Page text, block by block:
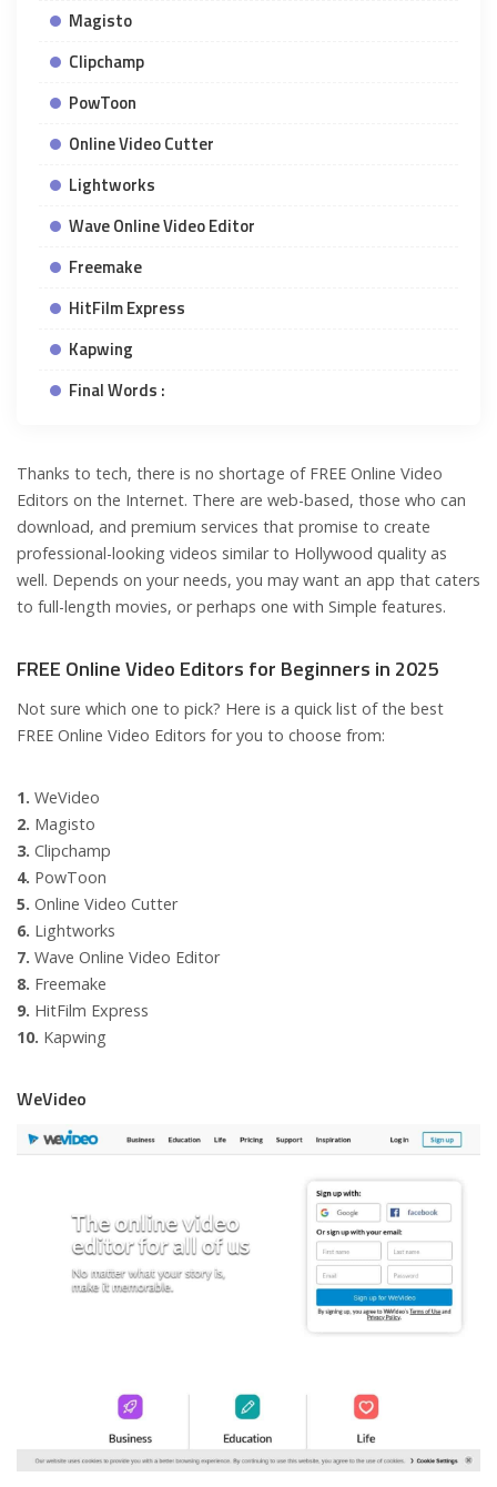
Magisto
Clipchamp
PowToon
Online Video Cutter
Lightworks
Wave Online Video Editor
Freemake
HitFilm Express
Kapwing
Final Words :
Thanks to tech, there is no shortage of FREE Online Video
Editors on the Internet. There are web-based, those who can
download, and premium services that promise to create
professional-looking videos similar to Hollywood quality as
well. Depends on your needs, you may want an app that caters
to full-length movies, or perhaps one with Simple features.
FREE Online Video Editors for Beginners in 2025
Not sure which one to pick? Here is a quick list of the best
FREE Online Video Editors for you to choose from:
1. WeVideo
2. Magisto
3. Clipchamp
4. PowToon
5. Online Video Cutter
6. Lightworks
7. Wave Online Video Editor
8. Freemake
9. HitFilm Express
10. Kapwing
WeVideo